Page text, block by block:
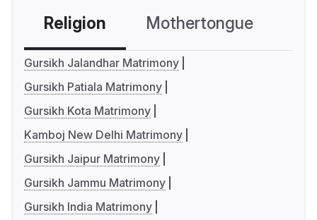
Religion Mothertongue
Gursikh Jalandhar Matrimony
Gursikh Patiala Matrimony
Gursikh Kota Matrimony
Kamboj New Delhi Matrimony
Gursikh Jaipur Matrimony
Gursikh Jammu Matrimony
Gursikh India Matrimony